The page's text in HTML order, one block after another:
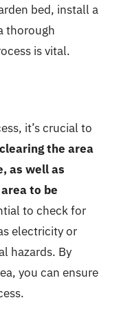
bed, install a
thorough
is vital.
it’s crucial to
the area
as well as
to be
to check for
electricity or
hazards. By
you can ensure